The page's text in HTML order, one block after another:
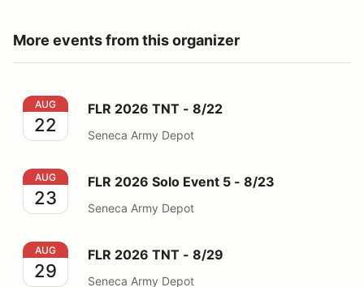
More events from this organizer
FLR 2026 TNT - 8/22
AUG
22
FLR 2026 TNT - 8/22
Seneca Army Depot
FLR 2026 Solo Event 5 - 8/23
AUG
23
FLR 2026 Solo Event 5 - 8/23
Seneca Army Depot
FLR 2026 TNT - 8/29
AUG
29
FLR 2026 TNT - 8/29
Seneca Army Depot